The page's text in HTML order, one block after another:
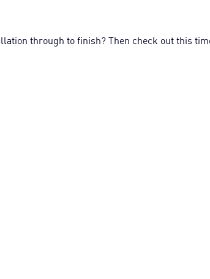
through to finish? Then check out this